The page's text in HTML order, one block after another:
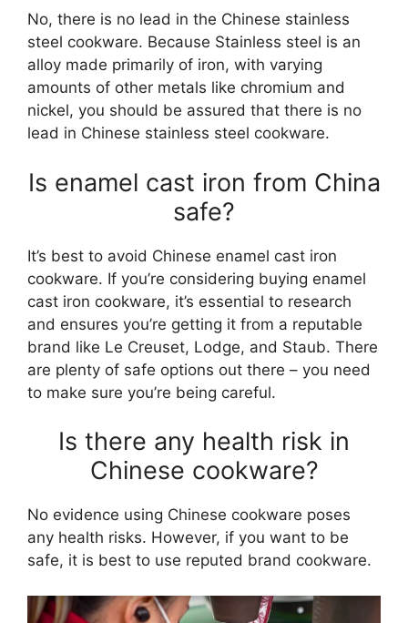
No, there is no lead in the Chinese stainless
steel cookware. Because Stainless steel is an
alloy made primarily of iron, with varying
amounts of other metals like chromium and
nickel, you should be assured that there is no
lead in Chinese stainless steel cookware.
Is enamel cast iron from China
safe?
It’s best to avoid Chinese enamel cast iron
cookware. If you’re considering buying enamel
cast iron cookware, it’s essential to research
and ensures you’re getting it from a reputable
brand like Le Creuset, Lodge, and Staub. There
are plenty of safe options out there – you need
to make sure you’re being careful.
Is there any health risk in
Chinese cookware?
No evidence using Chinese cookware poses
any health risks. However, if you want to be
safe, it is best to use reputed brand cookware.